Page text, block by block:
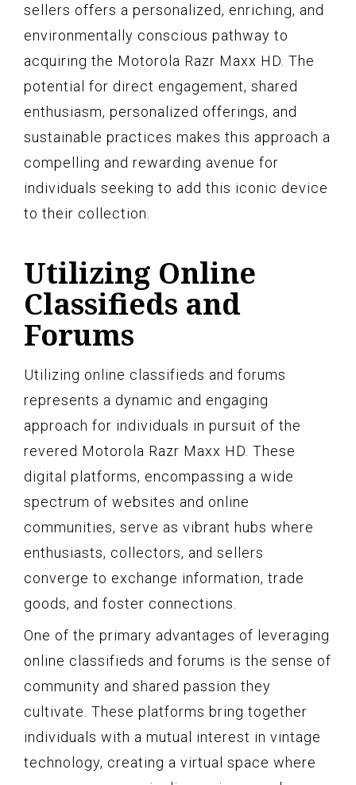
sellers offers a personalized, enriching, and
environmentally conscious pathway to
acquiring the Motorola Razr Maxx HD. The
potential for direct engagement, shared
enthusiasm, personalized offerings, and
sustainable practices makes this approach a
compelling and rewarding avenue for
individuals seeking to add this iconic device
to their collection.
Utilizing Online
Classifieds and
Forums
Utilizing online classifieds and forums
represents a dynamic and engaging
approach for individuals in pursuit of the
revered Motorola Razr Maxx HD. These
digital platforms, encompassing a wide
spectrum of websites and online
communities, serve as vibrant hubs where
enthusiasts, collectors, and sellers
converge to exchange information, trade
goods, and foster connections.
One of the primary advantages of leveraging
online classifieds and forums is the sense of
community and shared passion they
cultivate. These platforms bring together
individuals with a mutual interest in vintage
technology, creating a virtual space where